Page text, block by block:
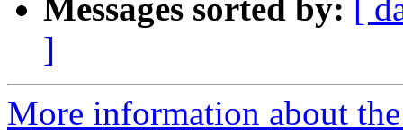
Messages sorted by: [
]
More information about